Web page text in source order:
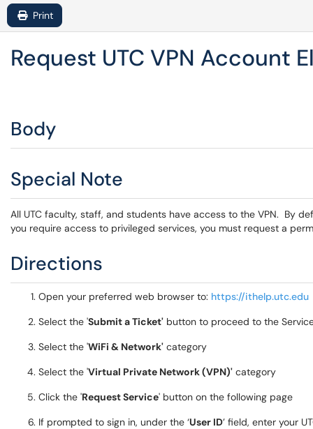
Print
Request UTC VPN Account
Body
Special Note
All UTC faculty, staff, and students have access to the VPN. By
you require access to privileged services, you must request a
Directions
Open your preferred web browser to: https://ithelp.utc.edu
Select the 'Submit a Ticket' button to proceed to the
Select the 'WiFi & Network' category
Select the 'Virtual Private Network (VPN)' category
Click the 'Request Service' button on the following page
If prompted to sign in, under the ‘User ID’ field, enter your